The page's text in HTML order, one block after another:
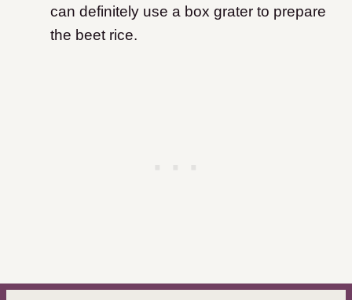
can definitely use a box grater to prepare
the beet rice.